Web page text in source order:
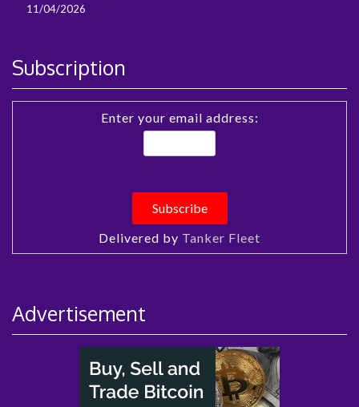
11/04/2026
Subscription
Enter your email address:
Delivered by Tanker Fleet
Advertisement